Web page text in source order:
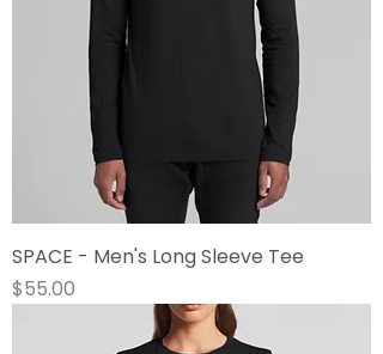
SPACE - Men's Long Sleeve Tee
Price
$55.00